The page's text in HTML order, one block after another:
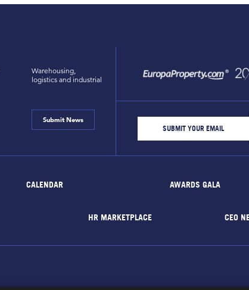
Warehousing,
logistics and industrial
Submit News
CALENDAR AWARDS GALA
HR MARKETPLACE CEO